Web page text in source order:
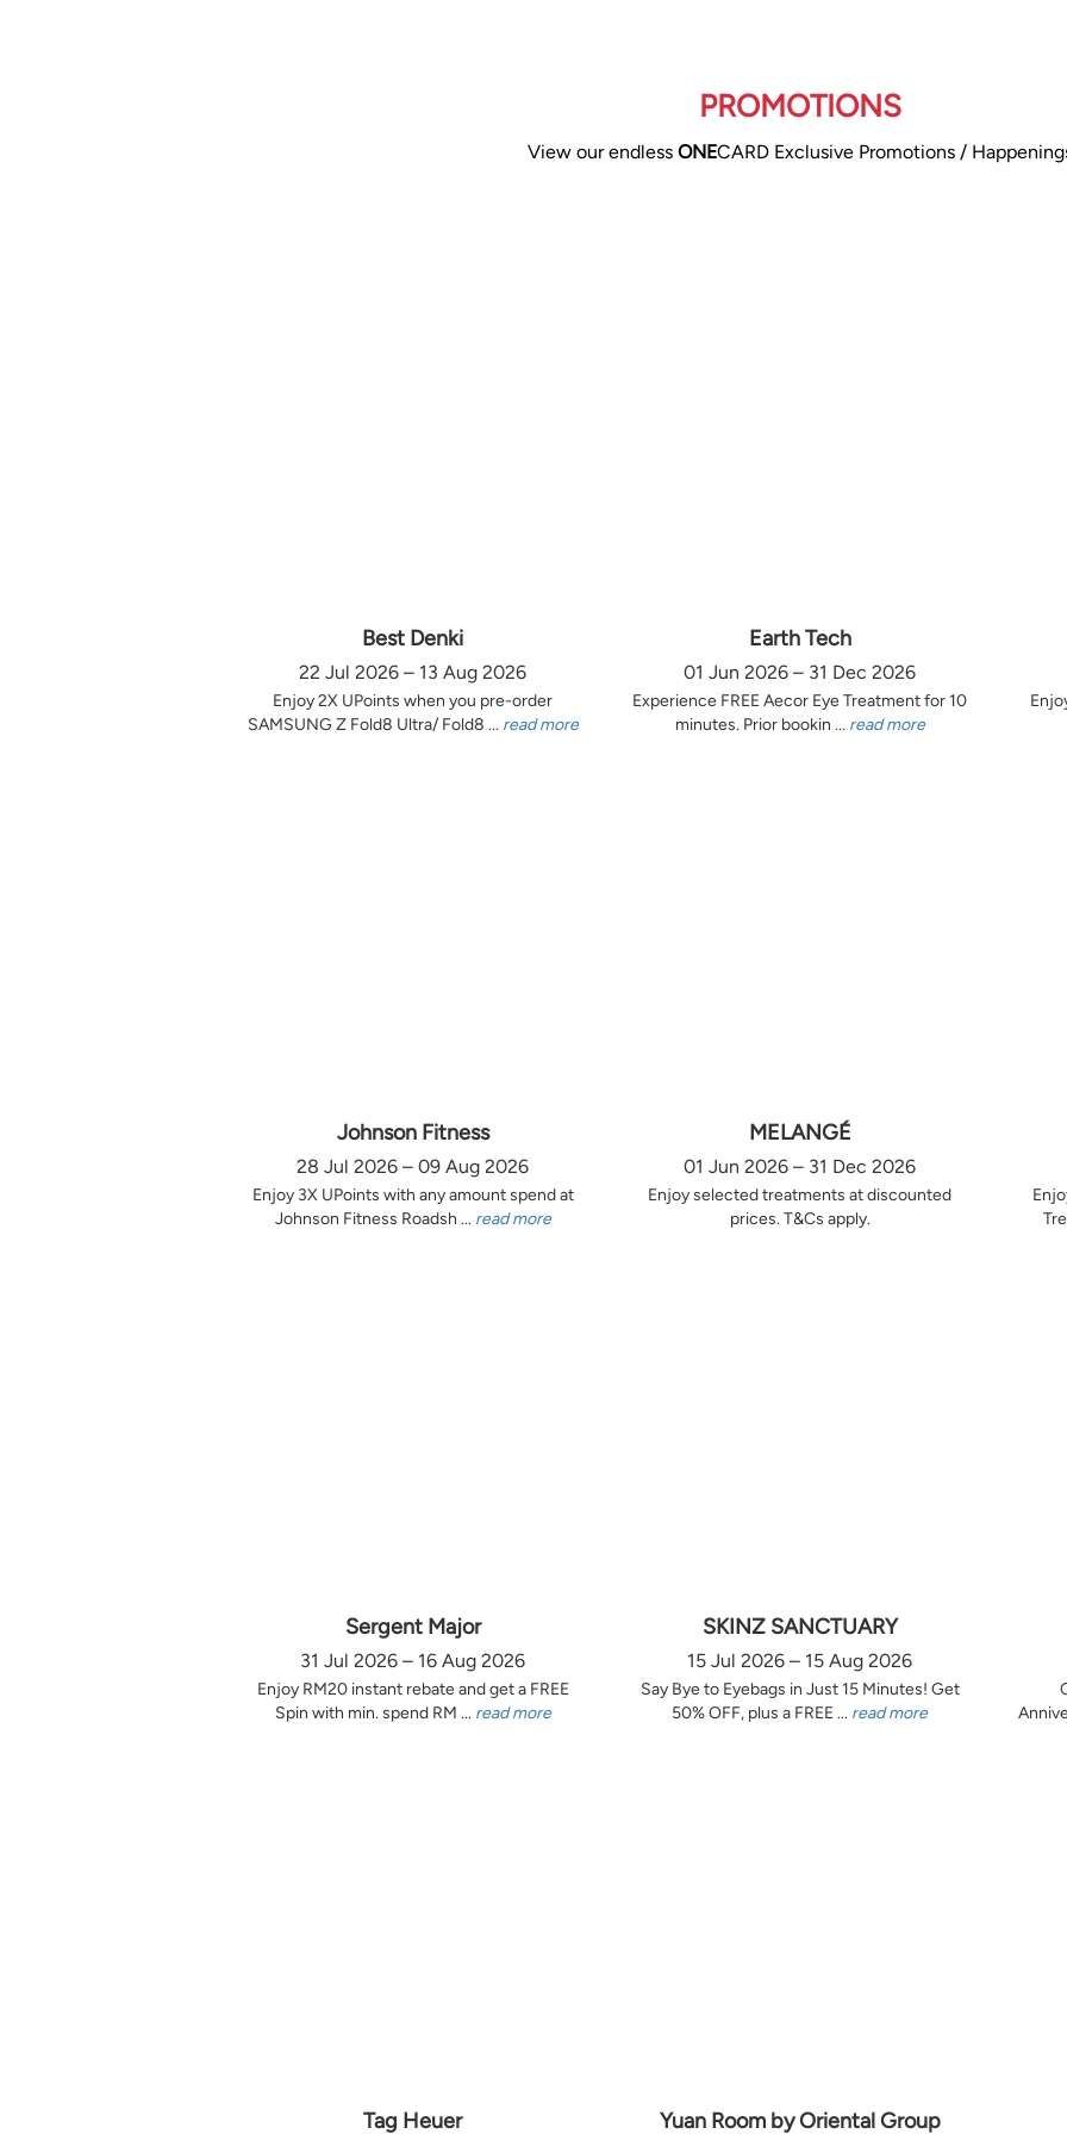
PROMOTIONS
View our endless ONECARD Exclusive Promotions /
Best Denki
22 Jul 2026 – 13 Aug 2026
Enjoy 2X UPoints when you pre-order
SAMSUNG Z Fold8 Ultra/ Fold8 ... read more
Earth Tech
01 Jun 2026 – 31 Dec 2026
Experience FREE Aecor Eye Treatment for 10
minutes. Prior bookin ... read more
Johnson Fitness
28 Jul 2026 – 09 Aug 2026
Enjoy 3X UPoints with any amount spend at
Johnson Fitness Roadsh ... read more
MELANGÉ
01 Jun 2026 – 31 Dec 2026
Enjoy selected treatments at discounted
prices. T&Cs apply.
Sergent Major
31 Jul 2026 – 16 Aug 2026
Enjoy RM20 instant rebate and get a FREE
Spin with min. spend RM ... read more
SKINZ SANCTUARY
15 Jul 2026 – 15 Aug 2026
Say Bye to Eyebags in Just 15 Minutes! Get
50% OFF, plus a FREE ... read more
Tag Heuer Yuan Room by Oriental Group